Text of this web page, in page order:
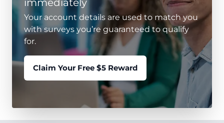
immediately
Your account details are used to match you
with surveys you’re guaranteed to qualify
for.
Claim Your Free $5 Reward